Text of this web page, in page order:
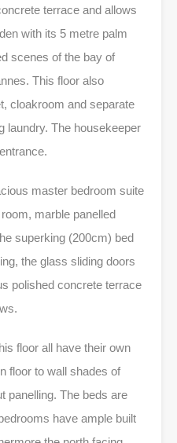
terrace and allows
with its 5 metre palm
scenes of the bay of
This floor also
cloakroom and separate
laundry. The housekeeper
master bedroom suite
marble panelled
superking (200cm) bed
the glass sliding doors
polished concrete terrace
floor all have their own
floor to wall shades of
panelling. The beds are
have ample built